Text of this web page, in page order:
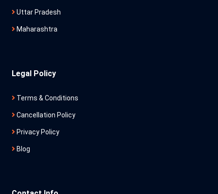
Uttar Pradesh
Maharashtra
Legal Policy
Terms & Conditions
Cancellation Policy
Privacy Policy
Blog